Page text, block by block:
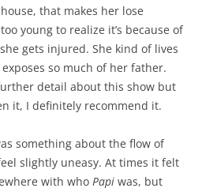
that makes her lose
young to realize it’s because of
gets injured. She kind of lives
so much of her father.
detail about this show but
it, I definitely recommend it.
something about the flow of
slightly uneasy. At times it felt
with who Papi was, but